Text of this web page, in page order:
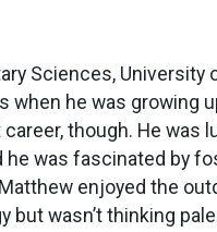
Sciences, University
he was growing
though. He was
was fascinated by
enjoyed the
but wasn’t thinking